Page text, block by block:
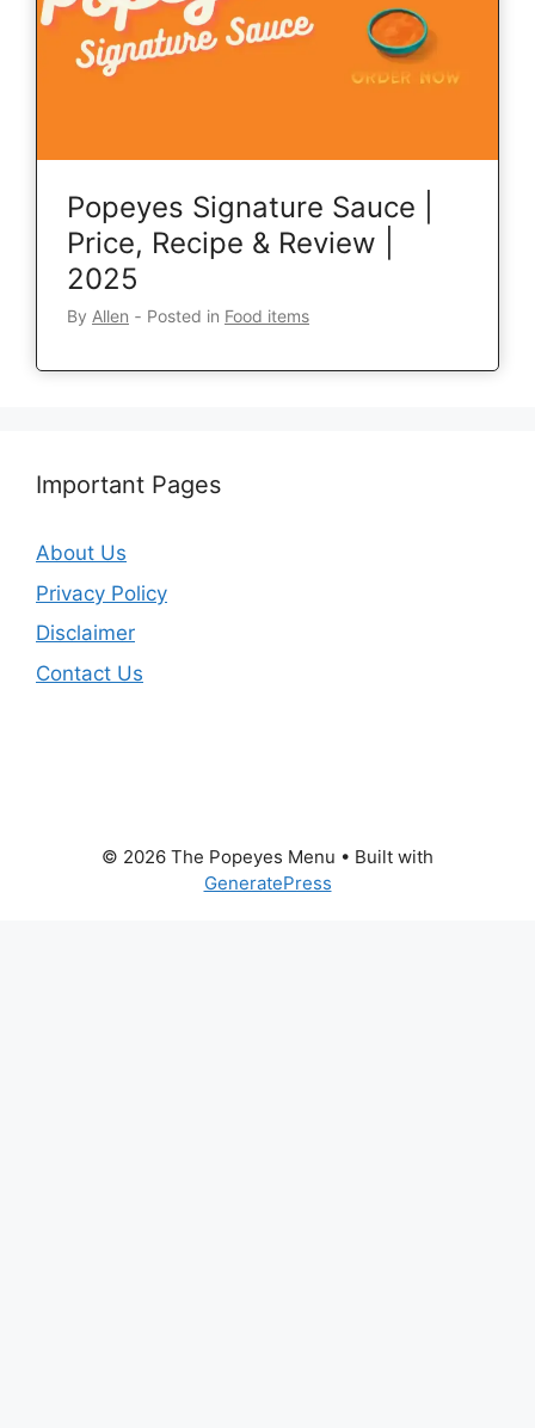
Popeyes Signature Sauce |
Price, Recipe & Review |
2025
By Allen ‐ Posted in Food items
Important Pages
About Us
Privacy Policy
Disclaimer
Contact Us
© 2026 The Popeyes Menu • Built with
GeneratePress